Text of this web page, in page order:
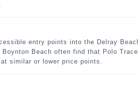
entry points into the Delray
Beach often find that Polo Trace
similar or lower price points.